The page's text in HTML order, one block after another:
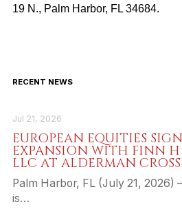
19 N., Palm Harbor, FL 34684.
RECENT NEWS
Jul 21, 2026
EUROPEAN EQUITIES
EXPANSION WITH FINN H
LLC AT ALDERMAN
Palm Harbor, FL (July 21, 2026)
is…